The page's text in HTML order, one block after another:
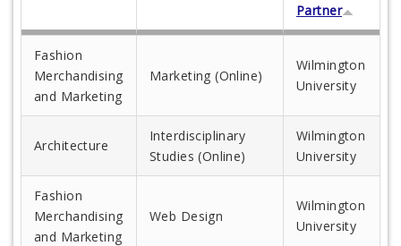
Partner
Fashion
Merchandising
and Marketing
Marketing (Online)
Wilmington
University
Architecture
Interdisciplinary
Studies (Online)
Wilmington
University
Fashion
Merchandising
and Marketing
Web Design
Wilmington
University